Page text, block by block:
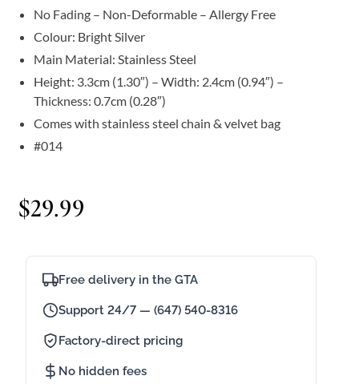
No Fading – Non-Deformable – Allergy Free
Colour: Bright Silver
Main Material: Stainless Steel
Height: 3.3cm (1.30″) – Width: 2.4cm (0.94″) –
Thickness: 0.7cm (0.28″)
Comes with stainless steel chain & velvet bag
#014
$29.99
Free delivery in the GTA
Support 24/7 — (647) 540-8316
Factory-direct pricing
No hidden fees